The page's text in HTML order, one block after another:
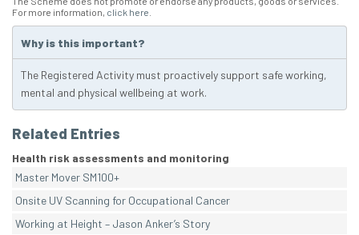
For more information, click here
Why is this important?
The Registered Activity must proactively support safe working,
mental and physical wellbeing at work.
Related Entries
Health risk assessments and monitoring
Master Mover SM100+
Onsite UV Scanning for Occupational Cancer
Working at Height – Jason Anker’s Story